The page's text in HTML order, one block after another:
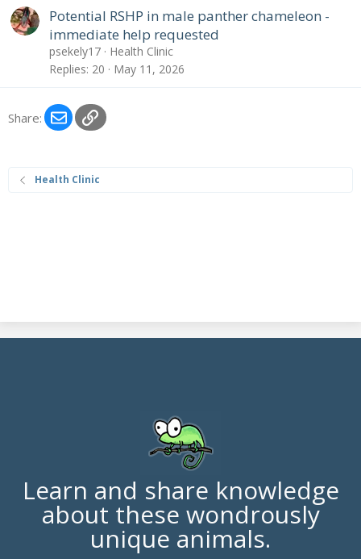
Potential RSHP in male panther chameleon -
immediate help requested
psekely17
Health Clinic
Replies 20 May 11, 2026
Share: EmailLink
Health Clinic
Learn and share knowledge
about these wondrously
unique animals.